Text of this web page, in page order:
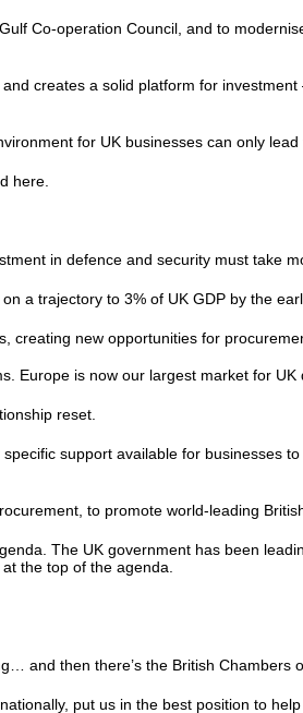
Co-operation Council, and to
creates a solid platform for
for UK businesses can only
here.
in defence and security must take
a trajectory to 3% of UK GDP by the
new opportunities for
Europe is now our largest market for
reset.
support available for businesses
to promote world-leading
The UK government has been
the top of the agenda.
and then there’s the British Chambers
put us in the best position to help